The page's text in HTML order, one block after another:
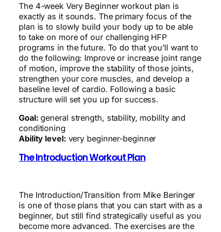
The 4-week Very Beginner workout plan is
exactly as it sounds. The primary focus of the
plan is to slowly build your body up to be able
to take on more of our challenging HFP
programs in the future. To do that you’ll want to
do the following: Improve or increase joint range
of motion, improve the stability of those joints,
strengthen your core muscles, and develop a
baseline level of cardio. Following a basic
structure will set you up for success.
Goal: general strength, stability, mobility and
conditioning
Ability level: very beginner-beginner
The Introduction Workout Plan
The Introduction/Transition from Mike Beringer
is one of those plans that you can start with as a
beginner, but still find strategically useful as you
become more advanced. The exercises are the